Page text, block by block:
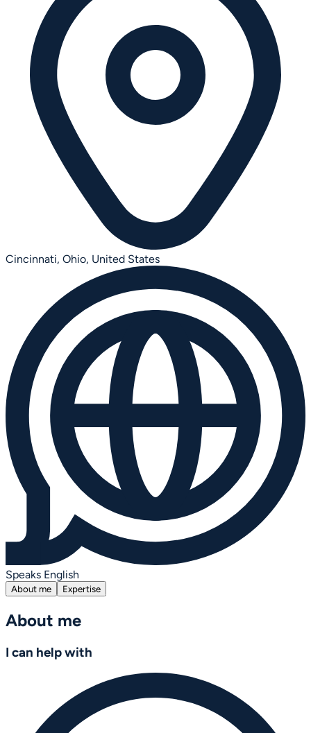
Cincinnati, Ohio, United States
Speaks English
About me Expertise
About me
I can help with